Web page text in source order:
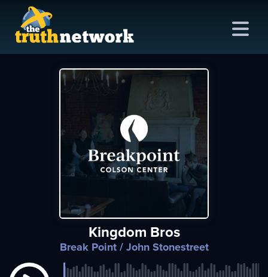
Kingdom Bros
Break Point/ John Stonestreet